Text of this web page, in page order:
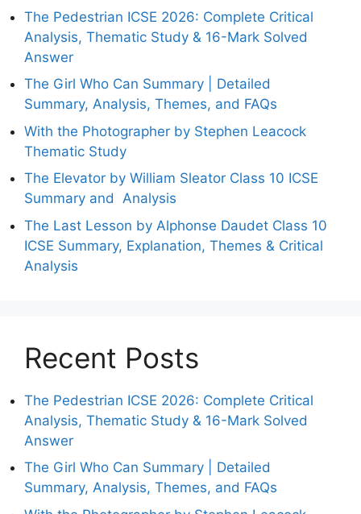
The Pedestrian ICSE 2026: Complete Critical
Analysis, Thematic Study & 16-Mark Solved
Answer
The Girl Who Can Summary | Detailed
Summary, Analysis, Themes, and FAQs
With the Photographer by Stephen Leacock
Thematic Study
The Elevator by William Sleator Class 10 ICSE
Summary and Analysis
The Last Lesson by Alphonse Daudet Class 10
ICSE Summary, Explanation, Themes & Critical
Analysis
Recent Posts
The Pedestrian ICSE 2026: Complete Critical
Analysis, Thematic Study & 16-Mark Solved
Answer
The Girl Who Can Summary | Detailed
Summary, Analysis, Themes, and FAQs